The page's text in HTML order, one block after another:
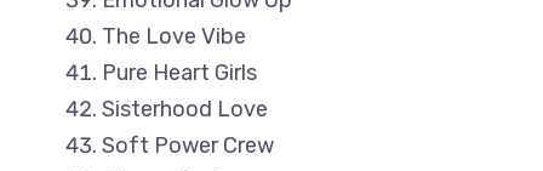
The Love Vibe
Pure Heart Girls
Sisterhood Love
Soft Power Crew